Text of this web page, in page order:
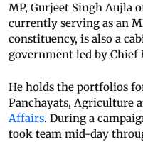
MP, Gurjeet Singh Aujla
currently serving as an
constituency, is also a
government led by
He holds the portfolios
Panchayats, Agriculture
Affairs. During a
took team mid-day